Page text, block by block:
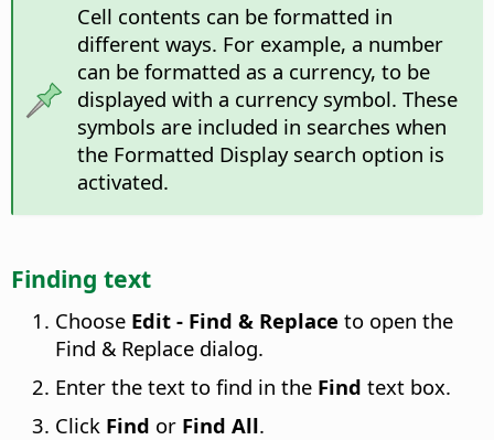
Cell contents can be formatted in
different ways. For example, a number
can be formatted as a currency, to be
displayed with a currency symbol. These
symbols are included in searches when
the Formatted Display search option is
activated.
Finding text
Choose Edit - Find & Replace to open the
Find & Replace dialog.
Enter the text to find in the Find text box.
Click Find or Find All.